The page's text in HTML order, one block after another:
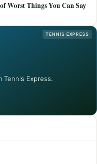
Worst Things You Can Say
TENNIS EXPRESS
Tennis Express.